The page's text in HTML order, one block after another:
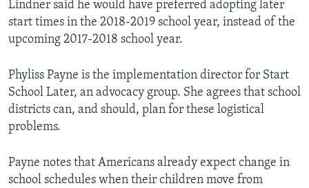
Lindner said he would have preferred adopting later
start times in the 2018-2019 school year, instead of the
upcoming 2017-2018 school year.
Phyliss Payne is the implementation director for Start
School Later, an advocacy group. She agrees that school
districts can, and should, plan for these logistical
problems.
Payne notes that Americans already expect change in
school schedules when their children move from